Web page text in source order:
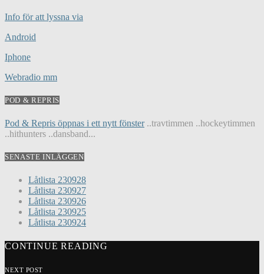
Info för att lyssna via
Android
Iphone
Webradio mm
POD & REPRIS
Pod & Repris öppnas i ett nytt fönster..travtimmen ..hockeytimmen
..hithunters ..dansband...
SENASTE INLÄGGEN
Låtlista 230928
Låtlista 230927
Låtlista 230926
Låtlista 230925
Låtlista 230924
CONTINUE READING
NEXT POST